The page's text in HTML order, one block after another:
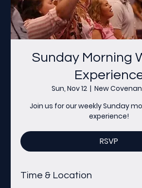
Sunday Morning
Sun, Nov 12
  |
New
Join us for our weekly Sunday
experience!
RSVP
Time & Location